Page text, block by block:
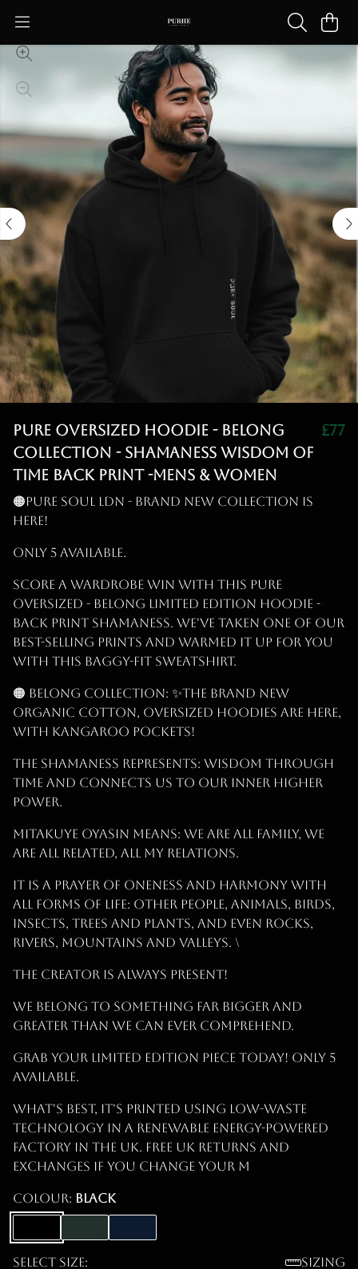
PURE OVERSIZED HOODIE - BELONG
COLLECTION - SHAMANESS WISDOM OF
TIME BACK PRINT -MENS & WOMEN
£77
🟠PURE SOUL LDN - BRAND NEW COLLECTION IS
HERE!
ONLY 5 Available.
Score a wardrobe win with this PURE
OVERSIZED - BELONG LIMITED EDITION HOODIE -
BACK PRINT SHAMANESS. We've taken one of our
best-selling prints and warmed it up for you
with this baggy-fit sweatshirt.
🟠 BELONG Collection: ✨THE Brand New
Organic Cotton, Oversized Hoodies are Here,
with Kangaroo pockets!
The Shamaness represents: Wisdom Through
Time and connects us to our inner higher
power.
Mitakuye Oyasin Means: We are all Family, we
are all related, all my relations.
It is a prayer of oneness and harmony with
all forms of life: other people, animals, birds,
insects, trees and plants, and even rocks,
rivers, mountains and valleys. \
The Creator is Always Present!
We BELONG to something far bigger and
greater than we can ever comprehend.
Grab Your Limited Edition Piece Today! ONLY 5
Available.
What's best, it's printed using low-waste
technology in a renewable energy-powered
factory in the UK. Free UK returns and
exchanges if you change your m
Colour: Black
Select size:
Sizing